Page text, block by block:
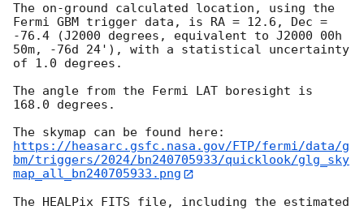
The on-ground calculated location, using the
Fermi GBM trigger data, is RA = 12.6, Dec =
-76.4 (J2000 degrees, equivalent to J2000 00h
50m, -76d 24'), with a statistical uncertainty
of 1.0 degrees.
The angle from the Fermi LAT boresight is
168.0 degrees.
https://heasarc.gsfc.nasa.gov/FTP/fermi/data/g
bm/triggers/2024/bn240705933/quicklook/glg_sky
map_all_bn240705933.png
The HEALPix FITS file, including the estimated